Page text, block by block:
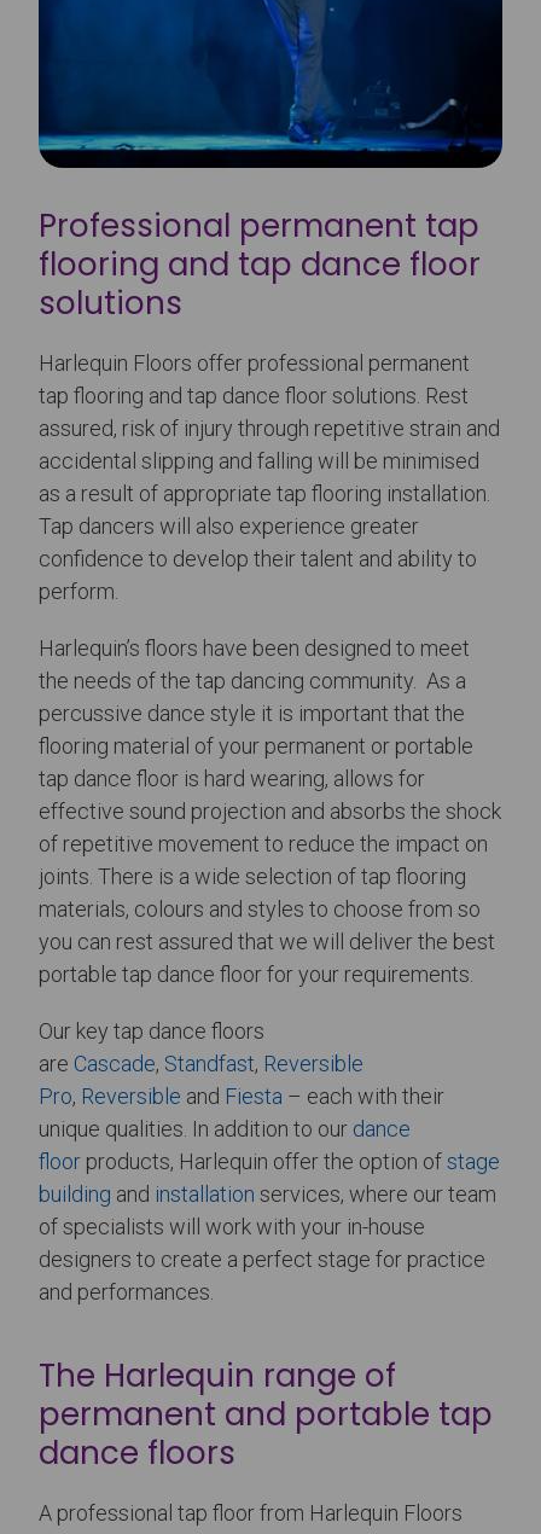
Professional permanent tap
flooring and tap dance floor
solutions
Harlequin Floors offer professional permanent
tap flooring and tap dance floor solutions. Rest
assured, risk of injury through repetitive strain and
accidental slipping and falling will be minimised
as a result of appropriate tap flooring installation.
Tap dancers will also experience greater
confidence to develop their talent and ability to
perform.
Harlequin’s floors have been designed to meet
the needs of the tap dancing community. As a
percussive dance style it is important that the
flooring material of your permanent or portable
tap dance floor is hard wearing, allows for
effective sound projection and absorbs the shock
of repetitive movement to reduce the impact on
joints. There is a wide selection of tap flooring
materials, colours and styles to choose from so
you can rest assured that we will deliver the best
portable tap dance floor for your requirements.
Our key tap dance floors
are Cascade, Standfast, Reversible
Pro, Reversible and Fiesta – each with their
unique qualities. In addition to our dance
floor products, Harlequin offer the option ofstage
building and installation services, where our team
of specialists will work with your in-house
designers to create a perfect stage for practice
and performances.
The Harlequin range of
permanent and portable tap
dance floors
A professional tap floor from Harlequin Floors